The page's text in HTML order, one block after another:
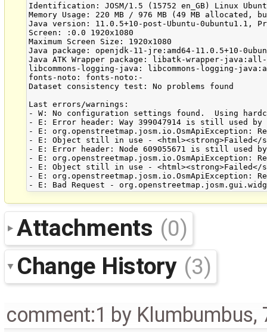
Identification: JOSM/1.5 (15752 en_GB) Linux
Memory Usage: 220 MB / 976 MB (49 MB allocated,
Java version: 11.0.5+10-post-Ubuntu-0ubuntu1.1,
Screen: :0.0 1920x1080
Maximum Screen Size: 1920x1080
Java package: openjdk-11-jre:amd64-11.0.5+10-
Java ATK Wrapper package: libatk-wrapper-
libcommons-logging-java: libcommons-logging-
fonts-noto: fonts-noto:-
Dataset consistency test: No problems found
Last errors/warnings:
- W: No configuration settings found.  Using
- E: Error header: Way 399047914 is still used by
- E: org.openstreetmap.josm.io.OsmApiException:
- E: Object still in use - <html><strong>Failed</
- E: Error header: Node 609055671 is still used by
- E: org.openstreetmap.josm.io.OsmApiException:
- E: Object still in use - <html><strong>Failed</
- E: org.openstreetmap.josm.io.OsmApiException:
Attachments (0)
Change History (3)
comment:1 by Klumbumbus,